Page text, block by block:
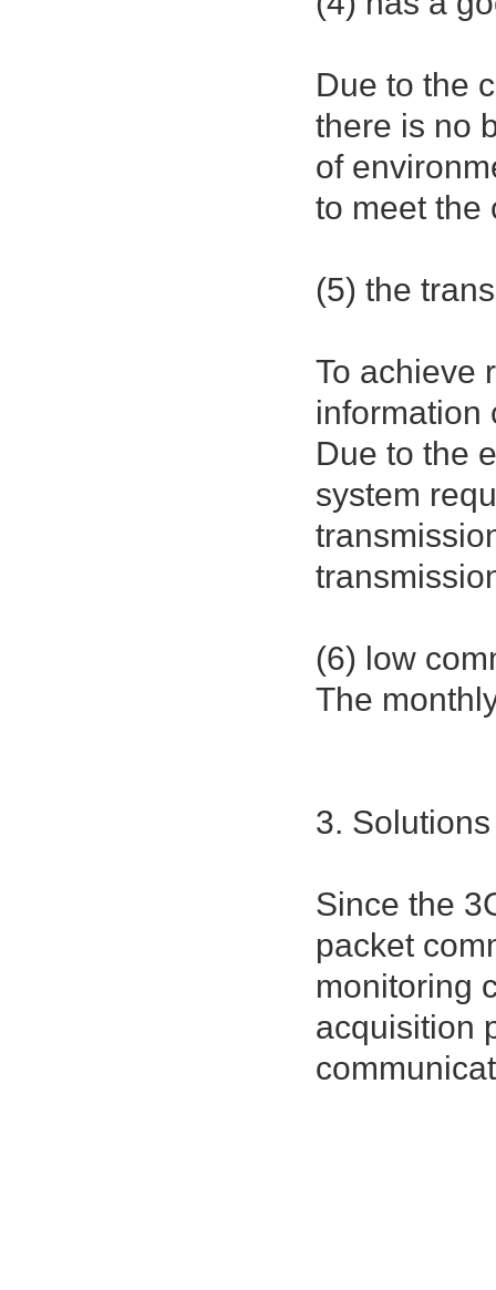
Due to the
there is no
of
to meet the
(5) the
To achieve
information
Due to the
system
(6) low
The
3.
Since the
packet
monitoring
acquisition